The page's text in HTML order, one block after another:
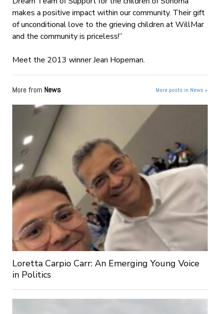
makes a positive impact within our community. Their gift
of unconditional love to the grieving children at WillMar
and the community is priceless!”
Meet the 2013 winner Jean Hopeman.
More from News More posts in News »
Loretta Carpio Carr: An Emerging Young Voice
in Politics